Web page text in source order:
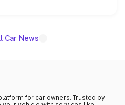
as the fastest-growing
Car News
for car owners. Trusted by